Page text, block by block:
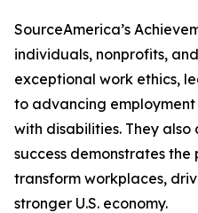
SourceAmerica’s
individuals, nonprofits,
exceptional work ethics,
to advancing
with disabilities. They
success demonstrates
transform workplaces,
stronger U.S. economy.